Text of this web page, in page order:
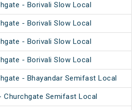
- Borivali Slow Local
- Borivali Slow Local
- Borivali Slow Local
- Borivali Slow Local
- Bhayandar Semifast Local
Churchgate Semifast Local